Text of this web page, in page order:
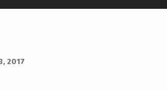
2017